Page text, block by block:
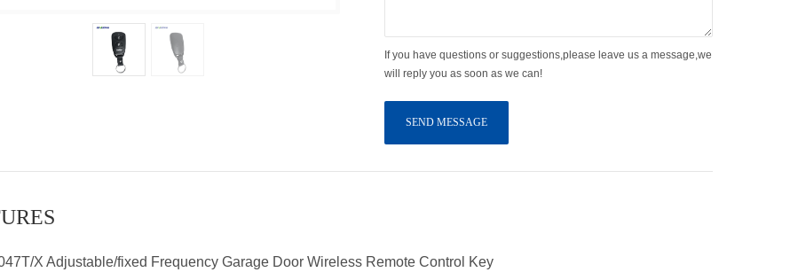
If you have questions or suggestions,please leave us a message,we
will reply you as soon as we can!
SEND MESSAGE
X Adjustable/fixed Frequency Garage Door Wireless Remote Control Key